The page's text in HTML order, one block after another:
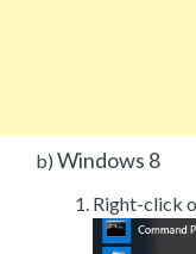
b) Windows 8
Right-click